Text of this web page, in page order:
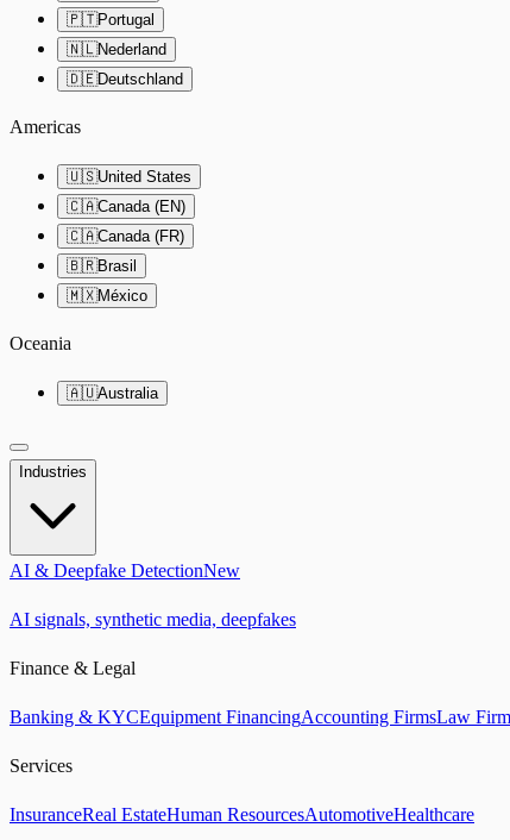
🇵🇹Portugal
🇳🇱Nederland
🇩🇪Deutschland
Americas
🇺🇸United States
🇨🇦Canada (EN)
🇨🇦Canada (FR)
🇧🇷Brasil
🇲🇽México
Oceania
🇦🇺Australia
Industries
AI & Deepfake DetectionNew
AI signals, synthetic media, deepfakes
Finance & Legal
Banking & KYCEquipment FinancingAccounting FirmsLaw
Services
InsuranceReal EstateHuman ResourcesAutomotiveHealthcare